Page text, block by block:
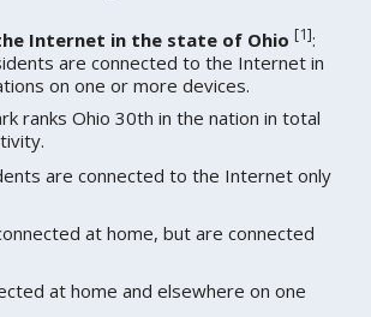
Internet in the state of Ohio [1]:
are connected to the Internet in
on one or more devices.
ranks Ohio 30th in the nation in total
are connected to the Internet only
at home, but are connected
at home and elsewhere on one